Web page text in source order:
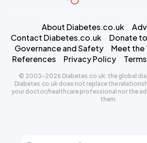
About Diabetes.co.uk
Contact Diabetes.co.uk
Donate
Governance and Safety
Meet the
References
Privacy Policy
© 2003-2026 Diabetes.co.uk: the global
Diabetes.co.uk does not replace the
your doctor/healthcare professional nor the
them.